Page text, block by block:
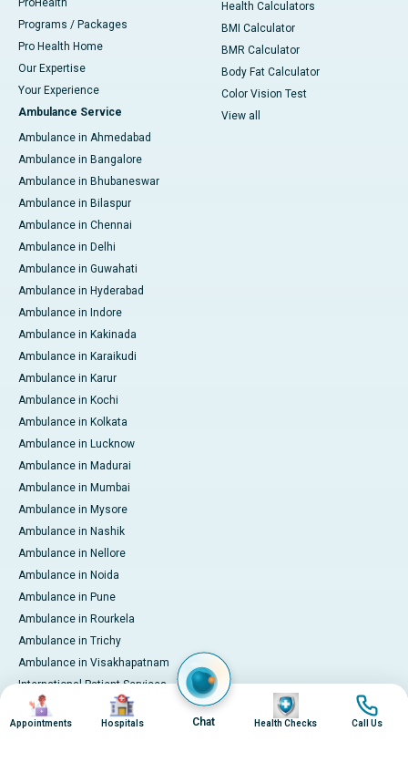
ProHealth
Programs / Packages
Pro Health Home
Our Expertise
Your Experience
Ambulance Service
Ambulance in Ahmedabad
Ambulance in Bangalore
Ambulance in Bhubaneswar
Ambulance in Bilaspur
Ambulance in Chennai
Ambulance in Delhi
Ambulance in Guwahati
Ambulance in Hyderabad
Ambulance in Indore
Ambulance in Kakinada
Ambulance in Karaikudi
Ambulance in Karur
Ambulance in Kochi
Ambulance in Kolkata
Ambulance in Lucknow
Ambulance in Madurai
Ambulance in Mumbai
Ambulance in Mysore
Ambulance in Nashik
Ambulance in Nellore
Ambulance in Noida
Ambulance in Pune
Ambulance in Rourkela
Ambulance in Trichy
Ambulance in Visakhapatnam
International Patient Services
Pay Online
Health Calculators
BMI Calculator
BMR Calculator
Body Fat Calculator
Color Vision Test
View all
Image
Appointments
Image
Hospitals Chat
Image
Health Checks
Image
Call Us